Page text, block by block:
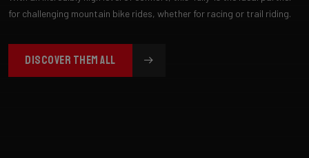
for challenging mountain bike rides, whether for racing or trail riding.
DISCOVER THEM ALL